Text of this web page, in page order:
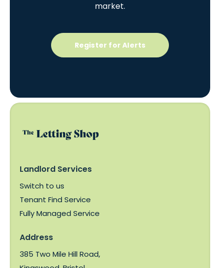
market.
Register for Alerts
Landlord Services
Switch to us
Tenant Find Service
Fully Managed Service
Address
385 Two Mile Hill Road,